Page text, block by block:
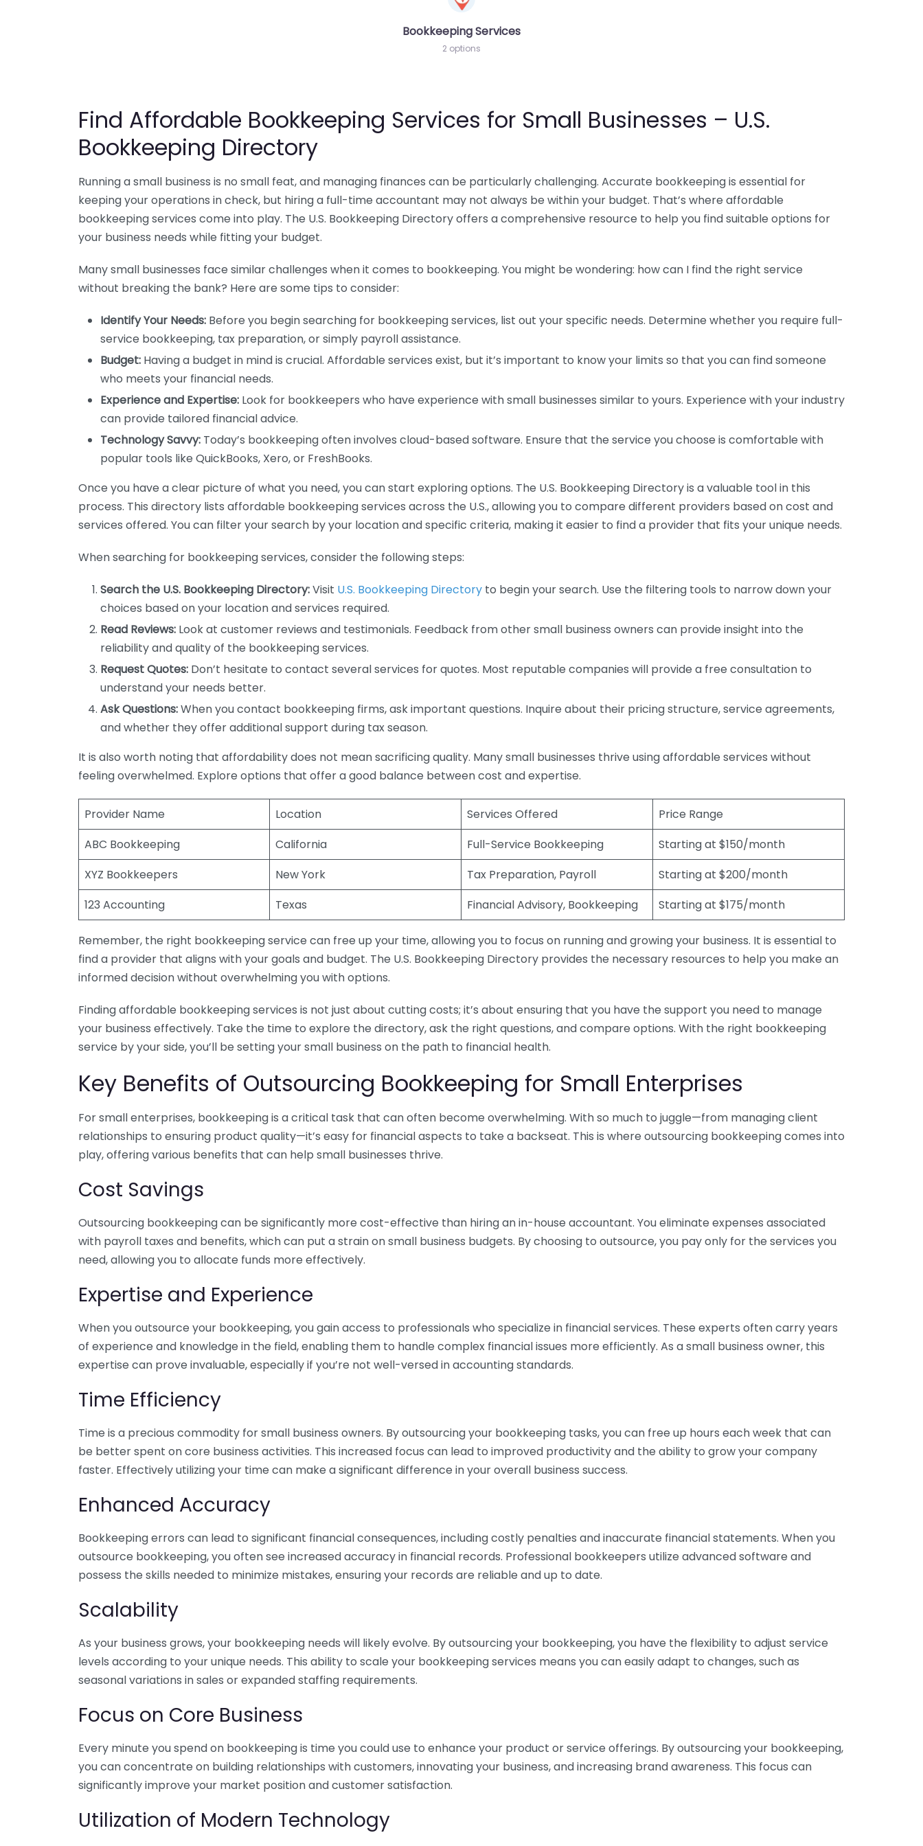
Bookkeeping Services
2 options
Find Affordable Bookkeeping Services for Small Businesses – U.S.
Bookkeeping Directory
Running a small business is no small feat, and managing finances can be particularly challenging. Accurate bookkeeping is essential for
keeping your operations in check, but hiring a full-time accountant may not always be within your budget. That’s where affordable
bookkeeping services come into play. The U.S. Bookkeeping Directory offers a comprehensive resource to help you find suitable options for
your business needs while fitting your budget.
Many small businesses face similar challenges when it comes to bookkeeping. You might be wondering: how can I find the right service
without breaking the bank? Here are some tips to consider:
Identify Your Needs: Before you begin searching for bookkeeping services, list out your specific needs. Determine whether you require full-
service bookkeeping, tax preparation, or simply payroll assistance.
Budget: Having a budget in mind is crucial. Affordable services exist, but it’s important to know your limits so that you can find someone
who meets your financial needs.
Experience and Expertise: Look for bookkeepers who have experience with small businesses similar to yours. Experience with your industry
can provide tailored financial advice.
Technology Savvy: Today’s bookkeeping often involves cloud-based software. Ensure that the service you choose is comfortable with
popular tools like QuickBooks, Xero, or FreshBooks.
Once you have a clear picture of what you need, you can start exploring options. The U.S. Bookkeeping Directory is a valuable tool in this
process. This directory lists affordable bookkeeping services across the U.S., allowing you to compare different providers based on cost and
services offered. You can filter your search by your location and specific criteria, making it easier to find a provider that fits your unique needs.
When searching for bookkeeping services, consider the following steps:
Search the U.S. Bookkeeping Directory:Visit U.S. Bookkeeping Directory to begin your search. Use the filtering tools to narrow down your
choices based on your location and services required.
Read Reviews: Look at customer reviews and testimonials. Feedback from other small business owners can provide insight into the
reliability and quality of the bookkeeping services.
Request Quotes: Don’t hesitate to contact several services for quotes. Most reputable companies will provide a free consultation to
understand your needs better.
Ask Questions:When you contact bookkeeping firms, ask important questions. Inquire about their pricing structure, service agreements,
and whether they offer additional support during tax season.
It is also worth noting that affordability does not mean sacrificing quality. Many small businesses thrive using affordable services without
feeling overwhelmed. Explore options that offer a good balance between cost and expertise.
Provider Name Location Services Offered
Price Range
ABC Bookkeeping
California Full-Service Bookkeeping
Starting at $150/month
XYZ Bookkeepers
New York Tax Preparation, Payroll
Starting at $200/month
123 Accounting
Texas Financial Advisory, Bookkeeping Starting at $175/month
Remember, the right bookkeeping service can free up your time, allowing you to focus on running and growing your business. It is essential to
find a provider that aligns with your goals and budget. The U.S. Bookkeeping Directory provides the necessary resources to help you make an
informed decision without overwhelming you with options.
Finding affordable bookkeeping services is not just about cutting costs; it’s about ensuring that you have the support you need to manage
your business effectively. Take the time to explore the directory, ask the right questions, and compare options. With the right bookkeeping
service by your side, you’ll be setting your small business on the path to financial health.
Key Benefits of Outsourcing Bookkeeping for Small Enterprises
For small enterprises, bookkeeping is a critical task that can often become overwhelming. With so much to juggle—from managing client
relationships to ensuring product quality—it’s easy for financial aspects to take a backseat. This is where outsourcing bookkeeping comes into
play, offering various benefits that can help small businesses thrive.
Cost Savings
Outsourcing bookkeeping can be significantly more cost-effective than hiring an in-house accountant. You eliminate expenses associated
with payroll taxes and benefits, which can put a strain on small business budgets. By choosing to outsource, you pay only for the services you
need, allowing you to allocate funds more effectively.
Expertise and Experience
When you outsource your bookkeeping, you gain access to professionals who specialize in financial services. These experts often carry years
of experience and knowledge in the field, enabling them to handle complex financial issues more efficiently. As a small business owner, this
expertise can prove invaluable, especially if you’re not well-versed in accounting standards.
Time Efficiency
Time is a precious commodity for small business owners. By outsourcing your bookkeeping tasks, you can free up hours each week that can
be better spent on core business activities. This increased focus can lead to improved productivity and the ability to grow your company
faster. Effectively utilizing your time can make a significant difference in your overall business success.
Enhanced Accuracy
Bookkeeping errors can lead to significant financial consequences, including costly penalties and inaccurate financial statements. When you
outsource bookkeeping, you often see increased accuracy in financial records. Professional bookkeepers utilize advanced software and
possess the skills needed to minimize mistakes, ensuring your records are reliable and up to date.
Scalability
As your business grows, your bookkeeping needs will likely evolve. By outsourcing your bookkeeping, you have the flexibility to adjust service
levels according to your unique needs. This ability to scale your bookkeeping services means you can easily adapt to changes, such as
seasonal variations in sales or expanded staffing requirements.
Focus on Core Business
Every minute you spend on bookkeeping is time you could use to enhance your product or service offerings. By outsourcing your bookkeeping,
you can concentrate on building relationships with customers, innovating your business, and increasing brand awareness. This focus can
significantly improve your market position and customer satisfaction.
Utilization of Modern Technology